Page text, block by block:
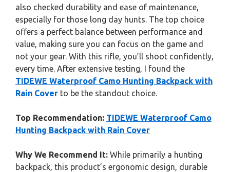
also checked durability and ease of maintenance,
especially for those long day hunts. The top choice
offers a perfect balance between performance and
value, making sure you can focus on the game and
not your gear. With this rifle, you’ll shoot confidently,
every time. After extensive testing, I found the
TIDEWE Waterproof Camo Hunting Backpack with
Rain Cover to be the standout choice.
Top Recommendation: TIDEWE Waterproof Camo
Hunting Backpack with Rain Cover
Why We Recommend It: While primarily a hunting
backpack, this product’s ergonomic design, durable